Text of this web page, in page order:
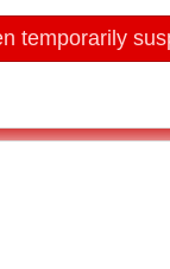
temporarily